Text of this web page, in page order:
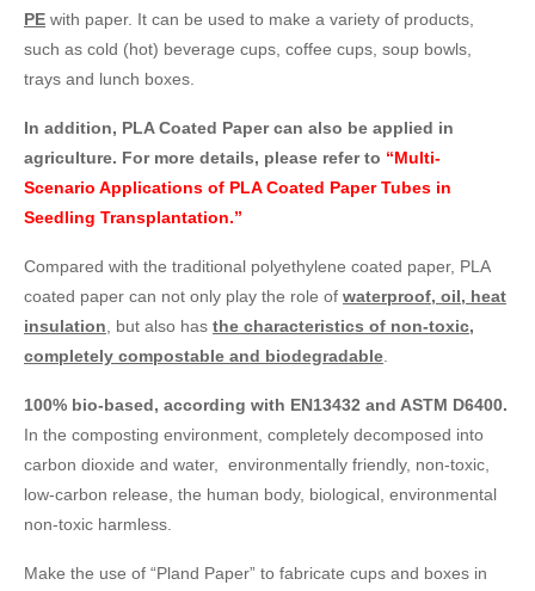
PE with paper. It can be used to make a variety of products,
such as cold (hot) beverage cups, coffee cups, soup bowls,
trays and lunch boxes.
In addition, PLA Coated Paper can also be applied in
agriculture. For more details, please refer to “Multi-
Scenario Applications of PLA Coated Paper Tubes in
Seedling Transplantation.”
Compared with the traditional polyethylene coated paper, PLA
coated paper can not only play the role of waterproof, oil, heat
insulation , but also has the characteristics of non-toxic,
completely compostable and biodegradable
100% bio-based, according with EN13432 and ASTM D6400.
In the composting environment, completely decomposed into
carbon dioxide and water, environmentally friendly, non-toxic,
low-carbon release, the human body, biological, environmental
non-toxic harmless.
Make the use of “Pland Paper” to fabricate cups and boxes in